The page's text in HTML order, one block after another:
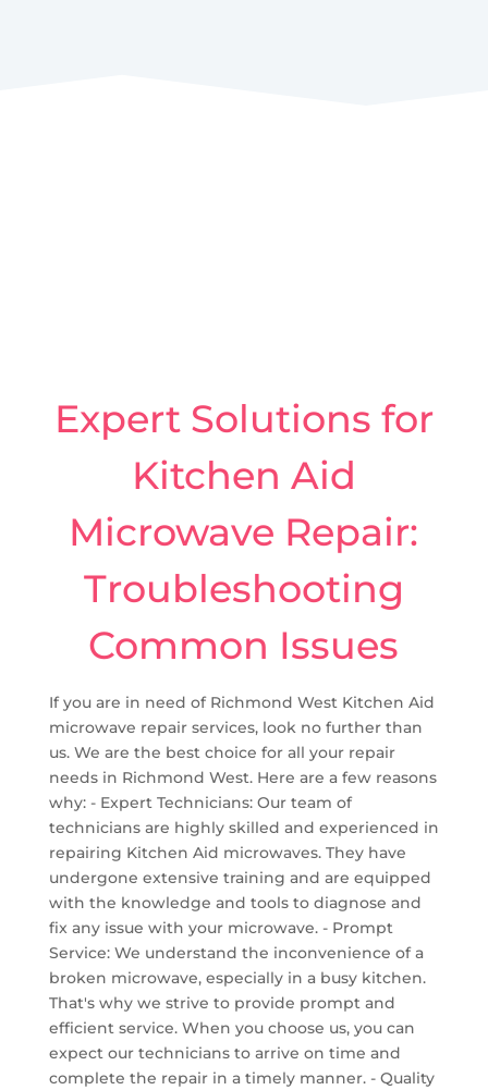
Expert Solutions for
Kitchen Aid
Microwave Repair:
Troubleshooting
Common Issues
If you are in need of Richmond West Kitchen Aid
microwave repair services, look no further than
us. We are the best choice for all your repair
needs in Richmond West. Here are a few reasons
why: - Expert Technicians: Our team of
technicians are highly skilled and experienced in
repairing Kitchen Aid microwaves. They have
undergone extensive training and are equipped
with the knowledge and tools to diagnose and
fix any issue with your microwave. - Prompt
Service: We understand the inconvenience of a
broken microwave, especially in a busy kitchen.
That's why we strive to provide prompt and
efficient service. When you choose us, you can
expect our technicians to arrive on time and
complete the repair in a timely manner. - Quality